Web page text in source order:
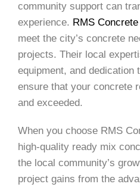
community support can
experience. RMS Concrete
meet the city’s concrete
projects. Their local
equipment, and dedication
ensure that your concrete
and exceeded.
When you choose RMS
high-quality ready mix
the local community’s
project gains from the